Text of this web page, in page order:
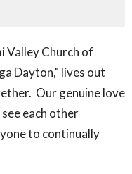
Valley Church of
Dayton," lives out
Our genuine love
each other
to continually